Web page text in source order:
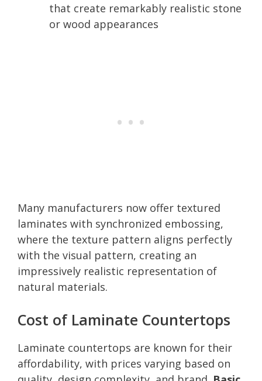
that create remarkably realistic stone
or wood appearances
Many manufacturers now offer textured
laminates with synchronized embossing,
where the texture pattern aligns perfectly
with the visual pattern, creating an
impressively realistic representation of
natural materials.
Cost of Laminate Countertops
Laminate countertops are known for their
affordability, with prices varying based on